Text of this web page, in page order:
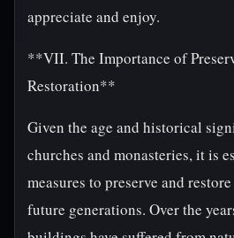
appreciate and enjoy.
**VII. The Importance of
Restoration**
Given the age and historical
churches and monasteries, it is
measures to preserve and
future generations. Over the